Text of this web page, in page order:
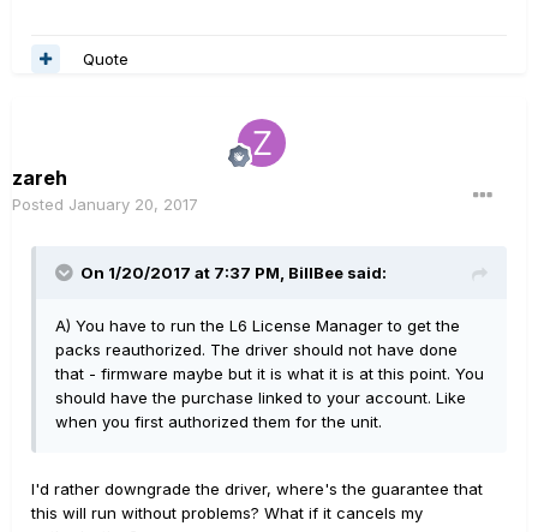
Quote
zareh
Posted January 20, 2017
On 1/20/2017 at 7:37 PM, BillBee said:
A) You have to run the L6 License Manager to get the
packs reauthorized. The driver should not have done
that - firmware maybe but it is what it is at this point. You
should have the purchase linked to your account. Like
when you first authorized them for the unit.
I'd rather downgrade the driver, where's the guarantee that
this will run without problems? What if it cancels my